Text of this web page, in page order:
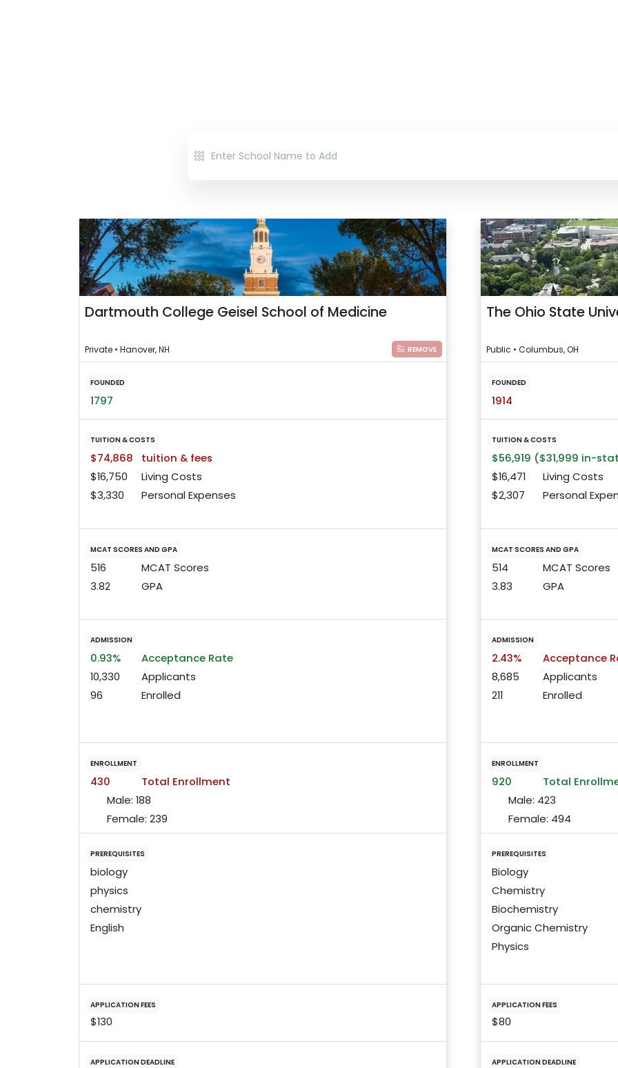
Dartmouth College Geisel School of Medicine
Private • Hanover, NH REMOVE
FOUNDED
1797
TUITION & COSTS
$74,868
tuition & fees
$16,750
Living Costs
$3,330
Personal Expenses
MCAT SCORES AND GPA
516
MCAT Scores
3.82
GPA
ADMISSION
0.93%
Acceptance Rate
10,330
Applicants
96
Enrolled
ENROLLMENT
430
Total Enrollment
Male: 188
Female: 239
PREREQUISITES
biology
physics
chemistry
English
APPLICATION FEES
$130
APPLICATION DEADLINE
The Ohio State
Public • Columbus, OH
FOUNDED
1914
TUITION & COSTS
$56,919 ($31,999 in-
$16,471
Living Costs
$2,307
Personal
MCAT SCORES AND GPA
514
MCAT Scores
3.83
GPA
ADMISSION
2.43%
Acceptance
8,685
Applicants
211
Enrolled
ENROLLMENT
920
Total
Male: 423
Female: 494
PREREQUISITES
Biology
Chemistry
Biochemistry
Organic Chemistry
Physics
APPLICATION FEES
$80
APPLICATION DEADLINE